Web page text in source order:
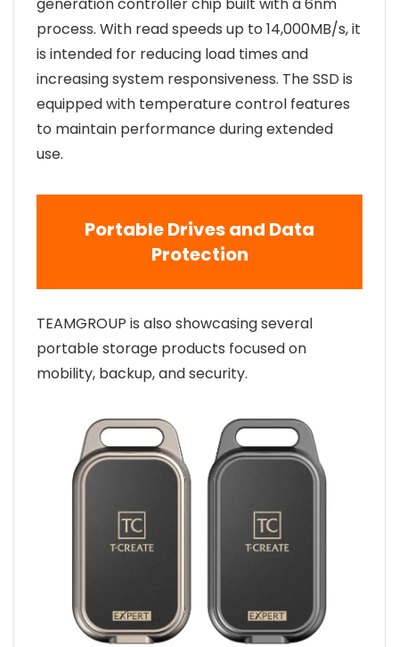
generation controller chip built with a 6nm
process. With read speeds up to 14,000MB/s, it
is intended for reducing load times and
increasing system responsiveness. The SSD is
equipped with temperature control features
to maintain performance during extended
use.
Portable Drives and Data
Protection
TEAMGROUP is also showcasing several
portable storage products focused on
mobility, backup, and security.